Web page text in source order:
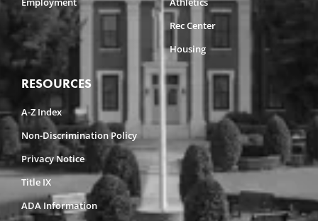
Rec Center
Housing
RESOURCES
A-Z Index
Non-Discrimination Policy
Privacy Notice
Title IX
ADA Information